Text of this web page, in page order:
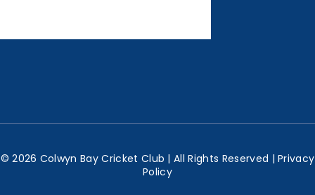
© 2026 Colwyn Bay Cricket Club | All Rights Reserved |Privacy
Policy